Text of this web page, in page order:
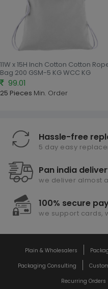
11W x 15H Inch Cotton Cotton
Bag 200 GSM-5 KG WCC KG
99.01
25 Pieces Min. Order
Hassle-free
5 day easy
Pan india
we deliver almost
100% secure
we support cards,
Plain & Wholesalers
Packaging Consulting
Recurring Orders